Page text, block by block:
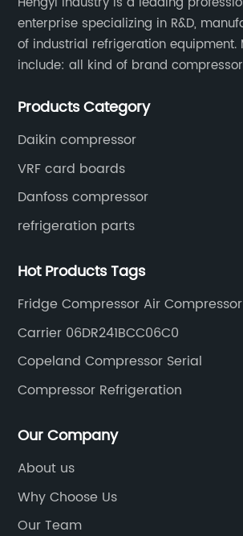
enterprise specializing in R&D,
of industrial refrigeration equipment.
include: all kind of brand
cooled condensing units.
Products Category
Daikin compressor
VRF card boards
Danfoss compressor
refrigeration parts
Hot Products Tags
Fridge Compressor Air Compressor
Carrier 06DR241BCC06C0
Copeland Compressor Serial
Compressor Refrigeration
Our Company
About us
Why Choose Us
Our Team